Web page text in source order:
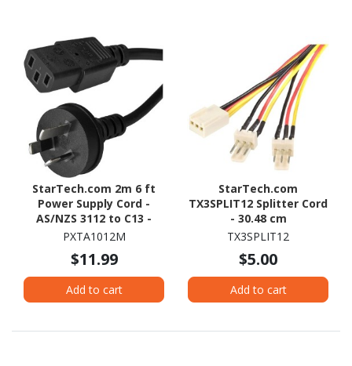
StarTech.com 2m 6 ft
Power Supply Cord -
AS/NZS 3112 to C13 -
Computer Power Cord -
Computer Monitor Cable
PXTA1012M
$11.99
Add to cart
StarTech.com
TX3SPLIT12 Splitter Cord
- 30.48 cm
TX3SPLIT12
$5.00
Add to cart